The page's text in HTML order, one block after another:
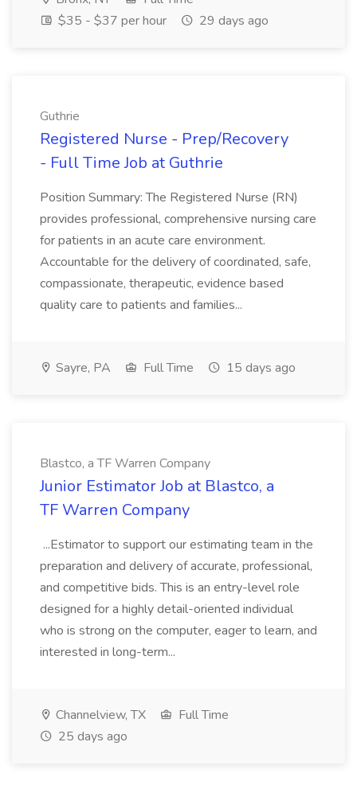
$35 - $37 per hour
29 days ago
Guthrie
Registered Nurse - Prep/Recovery
- Full Time Job at Guthrie
Position Summary: The Registered Nurse (RN)
provides professional, comprehensive nursing care
for patients in an acute care environment.
Accountable for the delivery of coordinated, safe,
compassionate, therapeutic, evidence based
quality care to patients and families...
Sayre, PA Full Time 15 days ago
Blastco, a TF Warren Company
Junior Estimator Job at Blastco, a
TF Warren Company
...Estimator to support our estimating team in the
preparation and delivery of accurate, professional,
and competitive bids. This is an entry-level role
designed for a highly detail-oriented individual
who is strong on the computer, eager to learn, and
interested in long-term...
Channelview, TX
Full Time
25 days ago